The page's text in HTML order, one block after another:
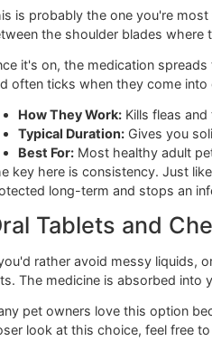
Choosing anover the
Each type of treatment
you're buying. Let's break
Topical Spot-On
This is probably the one
between the shoulder blades
Once it's on, the medication
and often ticks when they
How They Work: Kills
Typical Duration:Gives
The key here is consistency.